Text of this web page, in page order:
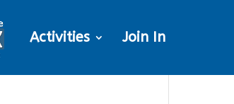
Activities Join In